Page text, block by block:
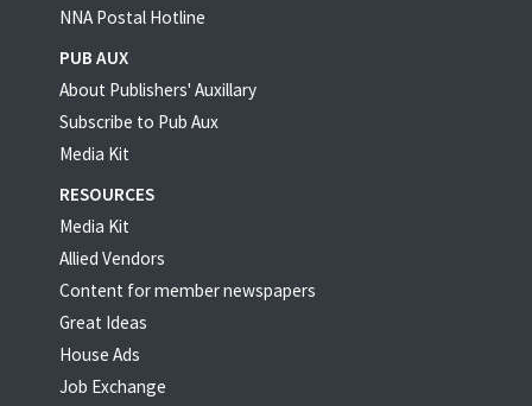
NNA Postal Hotline
PUB AUX
About Publishers' Auxillary
Subscribe to Pub Aux
Media Kit
RESOURCES
Media Kit
Allied Vendors
Content for member newspapers
Great Ideas
House Ads
Job Exchange